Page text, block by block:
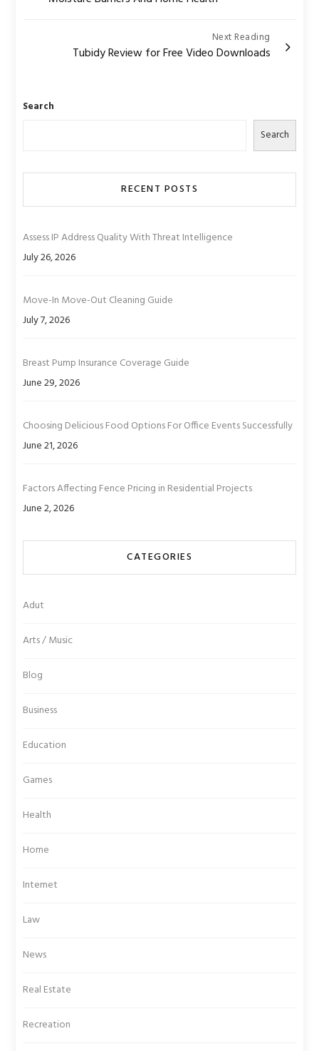
Next Reading
Tubidy Review for Free Video Downloads
Search
Search
RECENT POSTS
Assess IP Address Quality With Threat Intelligence
July 26, 2026
Move-In Move-Out Cleaning Guide
July 7, 2026
Breast Pump Insurance Coverage Guide
June 29, 2026
Choosing Delicious Food Options For Office Events Successfully
June 21, 2026
Factors Affecting Fence Pricing in Residential Projects
June 2, 2026
CATEGORIES
Adut
Arts / Music
Blog
Business
Education
Games
Health
Home
Internet
Law
News
Real Estate
Recreation